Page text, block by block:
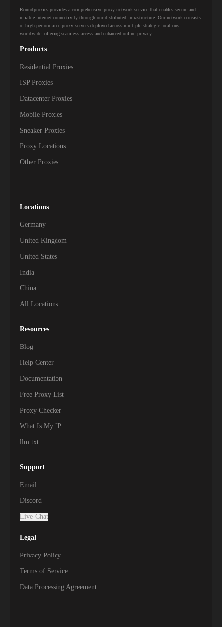
Roundproxies provides a comprehensive proxy network service that enables secure and
reliable internet connectivity through our distributed infrastructure. Our network consists
of high-performance proxy servers deployed across multiple strategic locations
worldwide, offering seamless access and enhanced online privacy.
Products
Residential Proxies
ISP Proxies
Datacenter Proxies
Mobile Proxies
Sneaker Proxies
Proxy Locations
Other Proxies
Locations
Germany
United Kingdom
United States
India
China
All Locations
Resources
Blog
Help Center
Documentation
Free Proxy List
Proxy Checker
What Is My IP
llm.txt
Support
Email
Discord
Live-Chat
Legal
Privacy Policy
Terms of Service
Data Processing Agreement